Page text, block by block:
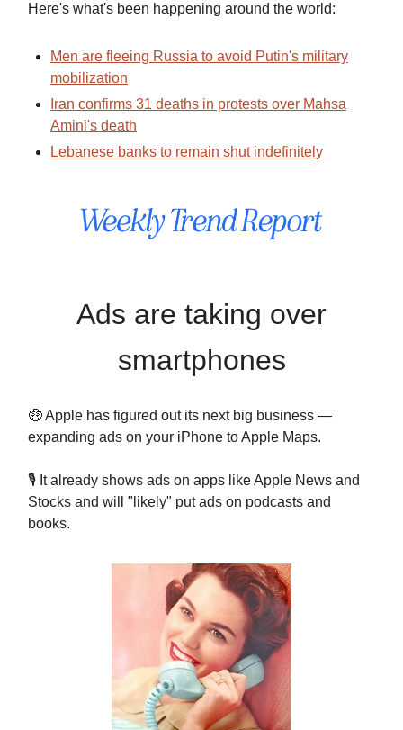
Here's what's been happening around the world:
Men are fleeing Russia to avoid Putin's military
mobilization
Iran confirms 31 deaths in protests over Mahsa
Amini's death
Lebanese banks to remain shut indefinitely
Ads are taking over
smartphones
🤑 Apple has figured out its next big business —
expanding ads on your iPhone to Apple Maps.
🎙️ It already shows ads on apps like Apple News and
Stocks and will "likely" put ads on podcasts and
books.